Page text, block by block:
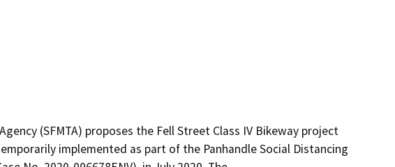
(SFMTA) proposes the Fell Street Class IV Bikeway project
implemented as part of the Panhandle Social Distancing